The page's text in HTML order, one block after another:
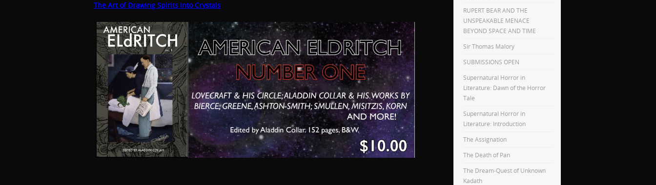
The Art of Drawing Spirits into Crystals
RUPERT BEAR AND THE
UNSPEAKABLE MENACE
BEYOND SPACE AND TIME
Sir Thomas Malory
SUBMISSIONS OPEN
Supernatural Horror in
Literature: Dawn of the Horror
Tale
Supernatural Horror in
Literature: Introduction
The Assignation
The Death of Pan
The Dream-Quest of Unknown
Kadath